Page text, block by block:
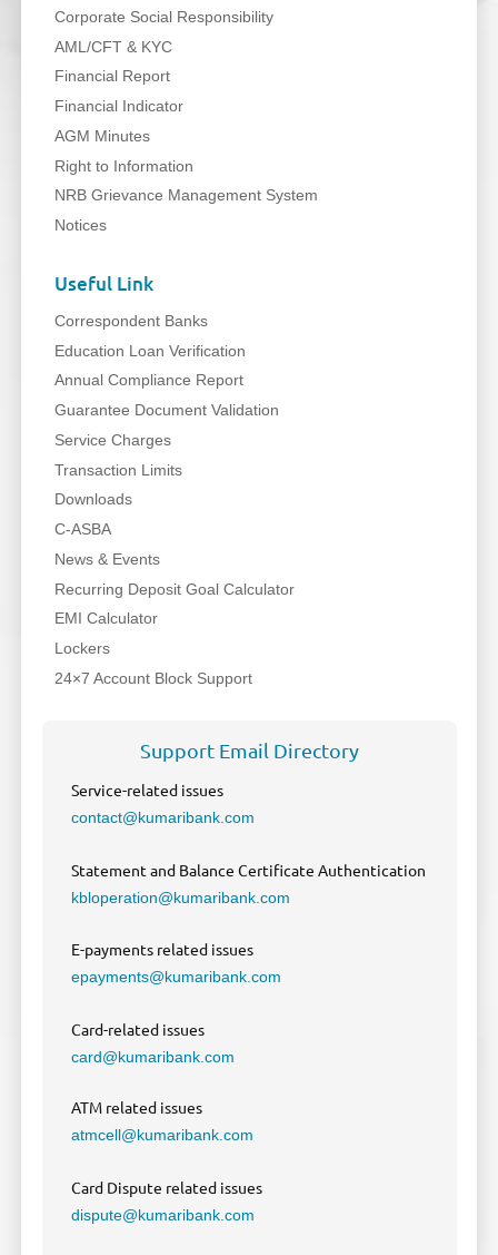
Corporate Social Responsibility
AML/CFT & KYC
Financial Report
Financial Indicator
AGM Minutes
Right to Information
NRB Grievance Management System
Notices
Useful Link
Correspondent Banks
Education Loan Verification
Annual Compliance Report
Guarantee Document Validation
Service Charges
Transaction Limits
Downloads
C-ASBA
News & Events
Recurring Deposit Goal Calculator
EMI Calculator
Lockers
24×7 Account Block Support
Support Email Directory
Service-related issues
contact@kumaribank.com
Statement and Balance Certificate Authentication
kbloperation@kumaribank.com
E-payments related issues
epayments@kumaribank.com
Card-related issues
card@kumaribank.com
ATM related issues
atmcell@kumaribank.com
Card Dispute related issues
dispute@kumaribank.com